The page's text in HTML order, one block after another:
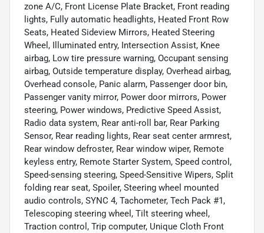
zone A/C, Front License Plate Bracket, Front reading
lights, Fully automatic headlights, Heated Front Row
Seats, Heated Sideview Mirrors, Heated Steering
Wheel, Illuminated entry, Intersection Assist, Knee
airbag, Low tire pressure warning, Occupant sensing
airbag, Outside temperature display, Overhead airbag,
Overhead console, Panic alarm, Passenger door bin,
Passenger vanity mirror, Power door mirrors, Power
steering, Power windows, Predictive Speed Assist,
Radio data system, Rear anti-roll bar, Rear Parking
Sensor, Rear reading lights, Rear seat center armrest,
Rear window defroster, Rear window wiper, Remote
keyless entry, Remote Starter System, Speed control,
Speed-sensing steering, Speed-Sensitive Wipers, Split
folding rear seat, Spoiler, Steering wheel mounted
audio controls, SYNC 4, Tachometer, Tech Pack #1,
Telescoping steering wheel, Tilt steering wheel,
Traction control, Trip computer, Unique Cloth Front